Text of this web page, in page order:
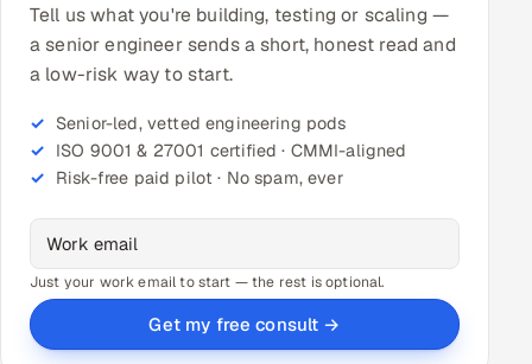
Tell us what you're building, testing or scaling —
a senior engineer sends a short, honest read and
a low-risk way to start.
Senior-led, vetted engineering pods
ISO 9001 & 27001 certified · CMMI-aligned
Risk-free paid pilot · No spam, ever
Just your work email to start — the rest is optional.
Get my free consult →